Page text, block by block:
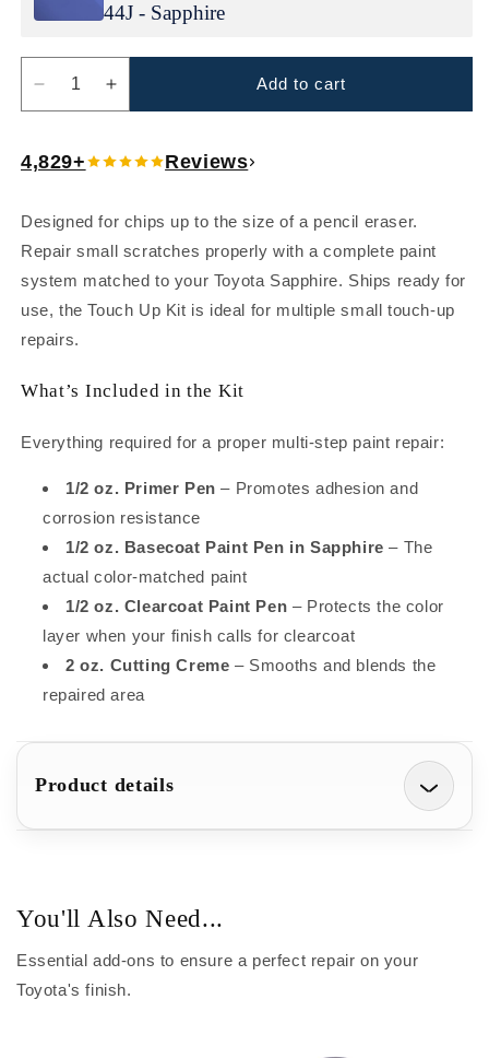
44J - Sapphire
Decrease
quantity
Toyota
Touch
Up
Paint
Pen
Kit
–
System
Repair
Chips
Scratches
(1/2oz)
Increase
quantity
Toyota
Touch
Up
Paint
Pen
Kit
System
Repair
Chips
Scratches
(1/2oz)
Add to cart
4,829+ Reviews
Designed for chips up to the size of a pencil eraser.
Repair small scratches properly with a complete paint
system matched to your Toyota Sapphire. Ships ready for
use, the Touch Up Kit is ideal for multiple small touch-up
repairs.
What’s Included in the Kit
Everything required for a proper multi-step paint repair:
1/2 oz. Primer Pen – Promotes adhesion and
corrosion resistance
1/2 oz. Basecoat Paint Pen in Sapphire – The
actual color-matched paint
1/2 oz. Clearcoat Paint Pen – Protects the color
layer when your finish calls for clearcoat
2 oz. Cutting Creme – Smooths and blends the
repaired area
Product details
You'll Also Need...
Essential add-ons to ensure a perfect repair on your
Toyota's finish.